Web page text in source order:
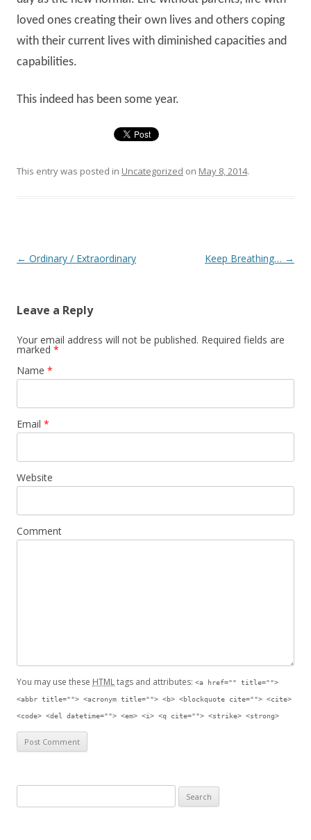
loved ones creating their own lives and others coping
with their current lives with diminished capacities and
capabilities.
This indeed has been some year.
This entry was posted in Uncategorized on May 8, 2014.
Post navigation
← Ordinary / Extraordinary Keep Breathing… →
Leave a Reply
Your email address will not be published. Required fields are
marked *
Name *
Email *
Website
Comment
You may use these HTMLtags and attributes: <a href="" title="">
<abbr title=""> <acronym title=""> <b> <blockquote cite=""> <cite>
<code> <del datetime=""> <em> <i> <q cite=""> <strike> <strong>